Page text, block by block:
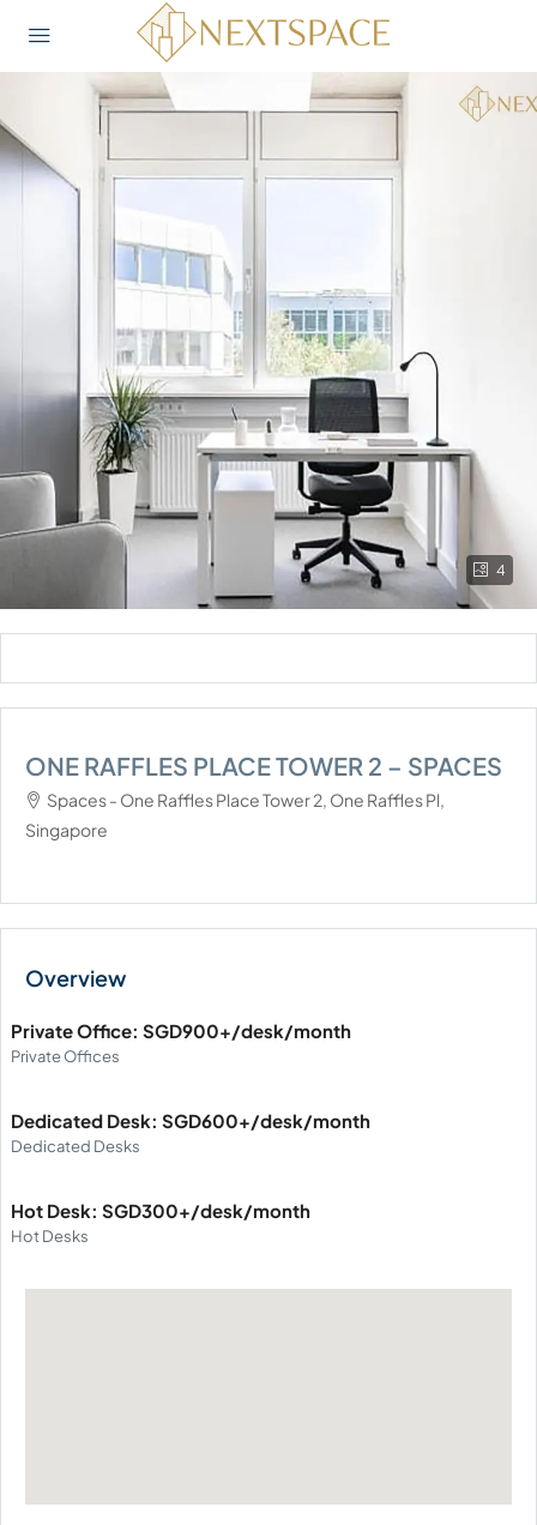
4
ONE RAFFLES PLACE TOWER 2 – SPACES
Spaces - One Raffles Place Tower 2, One Raffles Pl,
Singapore
Private Office: SGD900+/desk/month
Private Offices
Dedicated Desk: SGD600+/desk/month
Dedicated Desks
Hot Desk: SGD300+/desk/month
Hot Desks